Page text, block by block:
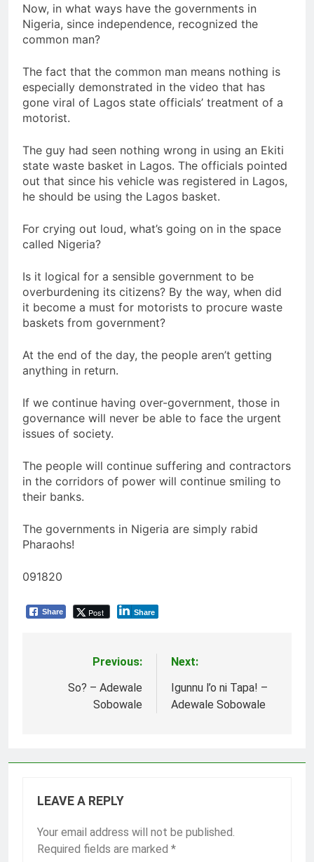
Now, in what ways have the governments in
Nigeria, since independence, recognized the
common man?
The fact that the common man means nothing is
especially demonstrated in the video that has
gone viral of Lagos state officials’ treatment of a
motorist.
The guy had seen nothing wrong in using an Ekiti
state waste basket in Lagos. The officials pointed
out that since his vehicle was registered in Lagos,
he should be using the Lagos basket.
For crying out loud, what’s going on in the space
called Nigeria?
Is it logical for a sensible government to be
overburdening its citizens? By the way, when did
it become a must for motorists to procure waste
baskets from government?
At the end of the day, the people aren’t getting
anything in return.
If we continue having over-government, those in
governance will never be able to face the urgent
issues of society.
The people will continue suffering and contractors
in the corridors of power will continue smiling to
their banks.
The governments in Nigeria are simply rabid
Pharaohs!
091820
Share Post Share
navigation
Previous:
So? – Adewale
Sobowale
Next:
Igunnu l’o ni Tapa! –
Adewale Sobowale
LEAVE A REPLY
Your email address will not be published.
Required fields are marked *